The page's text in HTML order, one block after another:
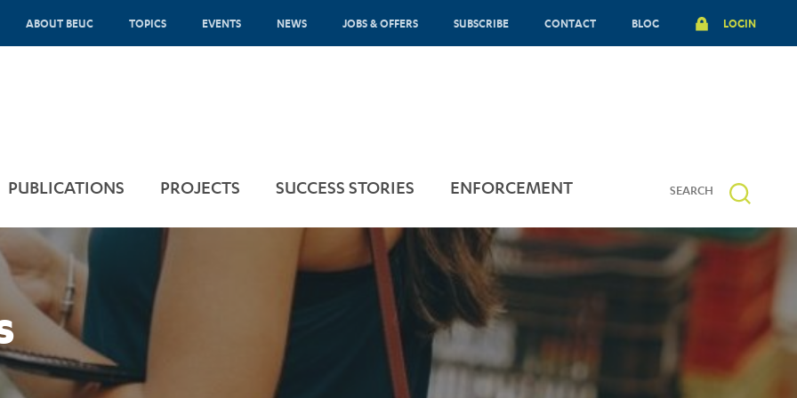
ABOUT BEUC TOPICS EVENTS NEWS JOBS & OFFERS SUBSCRIBE CONTACT BLOG LOGIN
PUBLICATIONS PROJECTS SUCCESS STORIES ENFORCEMENT